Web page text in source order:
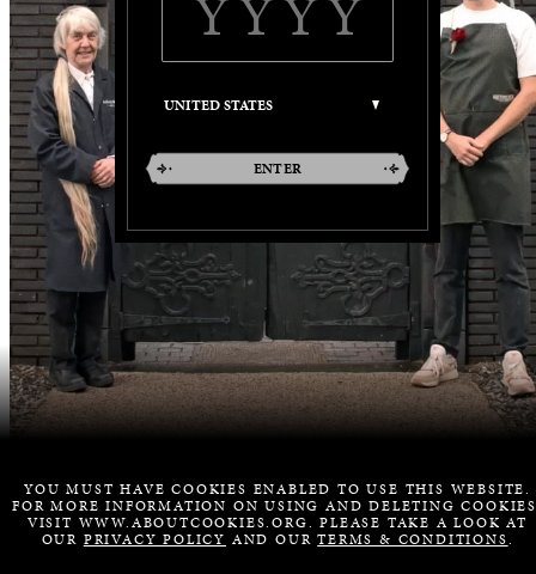
ENTER
YOU MUST HAVE COOKIES ENABLED TO USE THIS WEBSITE.
FOR MORE INFORMATION ON USING AND DELETING
VISIT WWW.ABOUTCOOKIES.ORG. PLEASE TAKE A LOOK AT
OUR PRIVACY POLICY AND OURTERMS & CONDITIONS.